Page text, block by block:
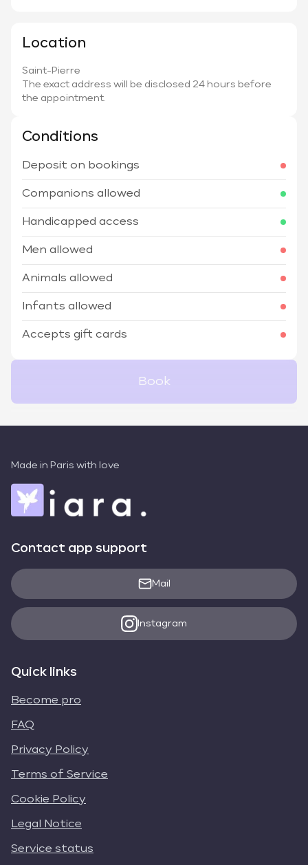
Location
Saint-Pierre
The exact address will be disclosed 24 hours before
the appointment.
Conditions
Deposit on bookings
Companions allowed
Handicapped access
Men allowed
Animals allowed
Infants allowed
Accepts gift cards
Book
Made in Paris with love
Contact app support
Mail
Instagram
Quick links
Become pro
FAQ
Privacy Policy
Terms of Service
Cookie Policy
Legal Notice
Service status